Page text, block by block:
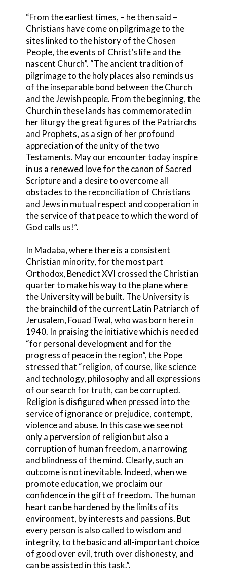
“From the earliest times, – he then said –
Christians have come on pilgrimage to the
sites linked to the history of the Chosen
People, the events of Christ’s life and the
nascent Church”. “The ancient tradition of
pilgrimage to the holy places also reminds us
of the inseparable bond between the Church
and the Jewish people. From the beginning, the
Church in these lands has commemorated in
her liturgy the great figures of the Patriarchs
and Prophets, as a sign of her profound
appreciation of the unity of the two
Testaments. May our encounter today inspire
in us a renewed love for the canon of Sacred
Scripture and a desire to overcome all
obstacles to the reconciliation of Christians
and Jews in mutual respect and cooperation in
the service of that peace to which the word of
God calls us!”.
In Madaba, where there is a consistent
Christian minority, for the most part
Orthodox, Benedict XVI crossed the Christian
quarter to make his way to the plane where
the University will be built. The University is
the brainchild of the current Latin Patriarch of
Jerusalem, Fouad Twal, who was born here in
1940. In praising the initiative which is needed
“for personal development and for the
progress of peace in the region”, the Pope
stressed that “religion, of course, like science
and technology, philosophy and all expressions
of our search for truth, can be corrupted.
Religion is disfigured when pressed into the
service of ignorance or prejudice, contempt,
violence and abuse. In this case we see not
only a perversion of religion but also a
corruption of human freedom, a narrowing
and blindness of the mind. Clearly, such an
outcome is not inevitable. Indeed, when we
promote education, we proclaim our
confidence in the gift of freedom. The human
heart can be hardened by the limits of its
environment, by interests and passions. But
every person is also called to wisdom and
integrity, to the basic and all-important choice
of good over evil, truth over dishonesty, and
can be assisted in this task.”.